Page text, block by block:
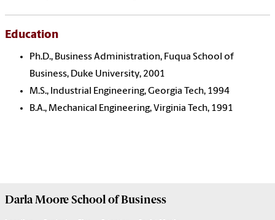
Education
Ph.D., Business Administration, Fuqua School of
Business, Duke University, 2001
M.S., Industrial Engineering, Georgia Tech, 1994
B.A., Mechanical Engineering, Virginia Tech, 1991
Darla Moore School of Business